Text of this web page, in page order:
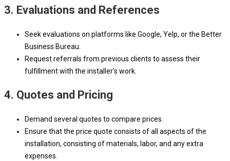
3. Evaluations and References
Seek evaluations on platforms like Google, Yelp, or the Better
Business Bureau.
Request referrals from previous clients to assess their
fulfillment with the installer’s work.
4. Quotes and Pricing
Demand several quotes to compare prices.
Ensure that the price quote consists of all aspects of the
installation, consisting of materials, labor, and any extra
expenses.